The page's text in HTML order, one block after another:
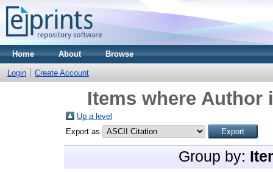
Home About Browse
Login Create Account
Items where Author
Up a level
Export as
Group by: